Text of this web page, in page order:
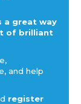
a great way
of brilliant
and help
register